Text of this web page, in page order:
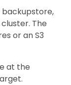
backupstore,
The
or an S3
at the